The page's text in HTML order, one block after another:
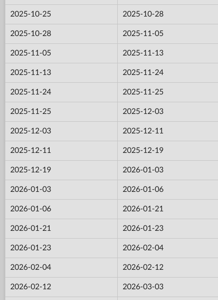
2025-10-25 2025-10-28
2025-10-28 2025-11-05
2025-11-05 2025-11-13
2025-11-13 2025-11-24
2025-11-24 2025-11-25
2025-11-25 2025-12-03
2025-12-03 2025-12-11
2025-12-11 2025-12-19
2025-12-19 2026-01-03
2026-01-03 2026-01-06
2026-01-06 2026-01-21
2026-01-21 2026-01-23
2026-01-23 2026-02-04
2026-02-04 2026-02-12
2026-02-12 2026-03-03